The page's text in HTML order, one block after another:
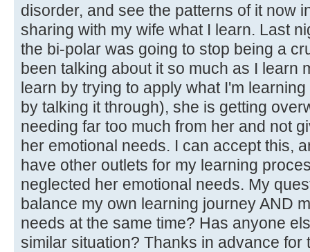
disorder, and see the patterns of it now
sharing with my wife what I learn. Last
the bi-polar was going to stop being a
been talking about it so much as I learn
learn by trying to apply what I'm
by talking it through), she is getting
needing far too much from her and not
her emotional needs. I can accept this,
have other outlets for my learning
neglected her emotional needs. My
balance my own learning journey AND
needs at the same time? Has anyone
similar situation? Thanks in advance